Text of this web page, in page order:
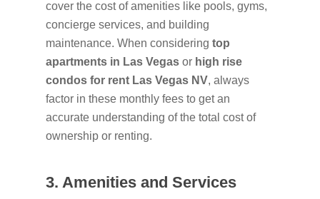
cover the cost of amenities like pools, gyms,
concierge services, and building
maintenance. When considering top
apartments in Las Vegas or high rise
condos for rent Las Vegas NV, always
factor in these monthly fees to get an
accurate understanding of the total cost of
ownership or renting.
3. Amenities and Services